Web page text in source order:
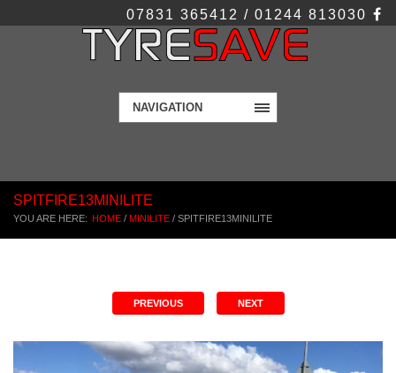
07831 365412 / 01244 813030
NAVIGATION
SPITFIRE13MINILITE
YOU ARE HERE: HOME / MINILITE / SPITFIRE13MINILITE
PREVIOUS NEXT